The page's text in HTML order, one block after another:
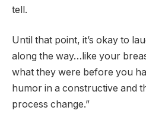
tell.
Until that point, it’s okay to
along the way…like your
what they were before you
humor in a constructive and
process change.”